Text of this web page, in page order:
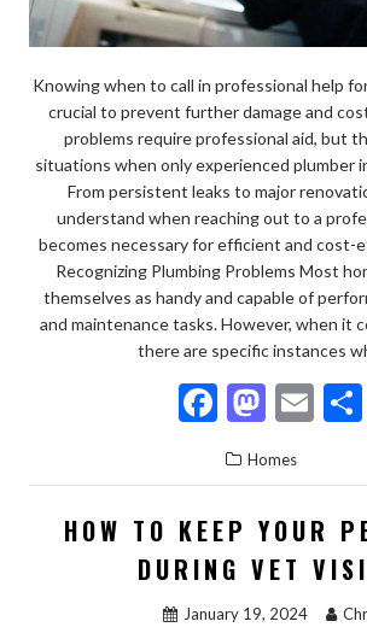
Knowing when to call in professional help
crucial to prevent further damage and
problems require professional aid, but
situations when only experienced plumber
From persistent leaks to major
understand when reaching out to a
becomes necessary for efficient and cost-
Recognizing Plumbing Problems Most
themselves as handy and capable of
and maintenance tasks. However, when it
there are specific instances
F
ac
e
b
o
o
M
to
d
o
n
E
ai
Homes
HOW TO KEEP YOUR
DURING VET
January 19, 2024